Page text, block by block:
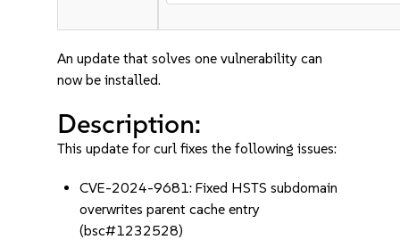
An update that solves one vulnerability can
now be installed.
Description:
This update for curl fixes the following issues:
CVE-2024-9681: Fixed HSTS subdomain
overwrites parent cache entry
(bsc#1232528)